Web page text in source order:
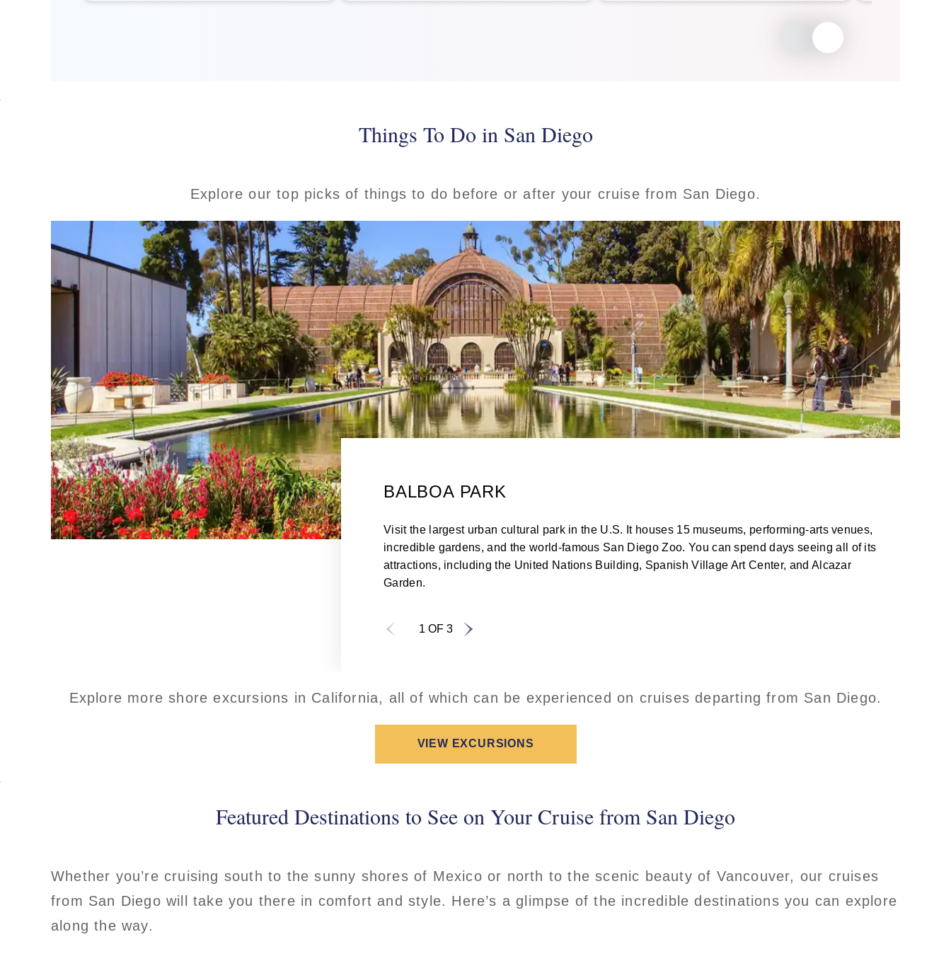
Things To Do in San Diego
Explore our top picks of things to do before or after your cruise from San Diego.
BALBOA PARK
Visit the largest urban cultural park in the U.S. It houses 15 museums, performing-arts venues,
incredible gardens, and the world-famous San Diego Zoo. You can spend days seeing all of its
attractions, including the United Nations Building, Spanish Village Art Center, and Alcazar
Garden.
1 OF 3
Explore more shore excursions in California, all of which can be experienced on cruises departing from San Diego.
VIEW EXCURSIONS
Featured Destinations to See on Your Cruise from San Diego
Whether you’re cruising south to the sunny shores of Mexico or north to the scenic beauty of Vancouver, our cruises
from San Diego will take you there in comfort and style. Here’s a glimpse of the incredible destinations you can explore
along the way.